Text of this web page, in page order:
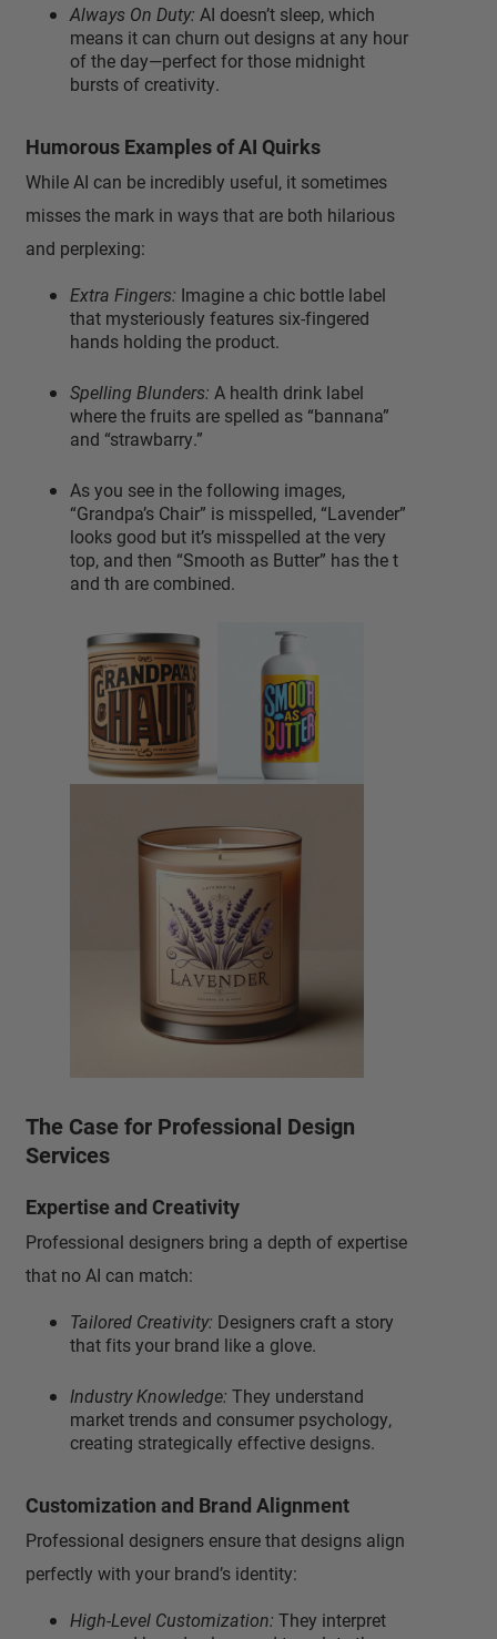
Always On Duty: AI doesn’t sleep, which
means it can churn out designs at any hour
of the day—perfect for those midnight
bursts of creativity.
Humorous Examples of AI Quirks
While AI can be incredibly useful, it sometimes
misses the mark in ways that are both hilarious
and perplexing:
Extra Fingers: Imagine a chic bottle label
that mysteriously features six-fingered
hands holding the product.
Spelling Blunders: A health drink label
where the fruits are spelled as “bannana”
and “strawbarry.”
As you see in the following images,
“Grandpa’s Chair” is misspelled, “Lavender”
looks good but it’s misspelled at the very
top, and then “Smooth as Butter” has the t
and th are combined.
The Case for Professional Design
Services
Expertise and Creativity
Professional designers bring a depth of expertise
that no AI can match:
Tailored Creativity: Designers craft a story
that fits your brand like a glove.
Industry Knowledge: They understand
market trends and consumer psychology,
creating strategically effective designs.
Customization and Brand Alignment
Professional designers ensure that designs align
perfectly with your brand’s identity:
High-Level Customization: They interpret